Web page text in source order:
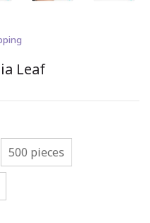
Leaf
500 pieces